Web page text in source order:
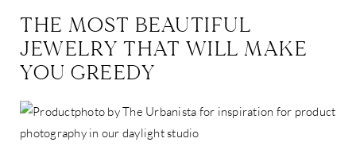
THE MOST BEAUTIFUL
JEWELRY THAT WILL MAKE
YOU GREEDY